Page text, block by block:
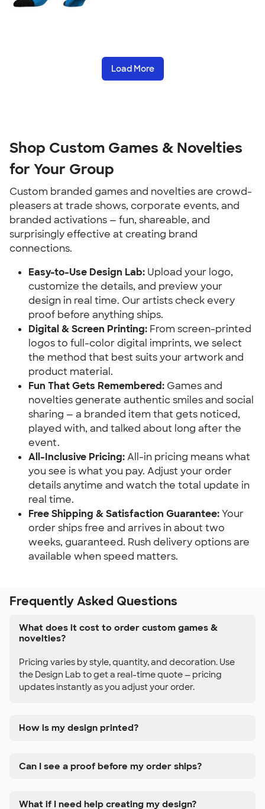
Load More
Shop Custom Games & Novelties
for Your Group
Custom branded games and novelties are crowd-
pleasers at trade shows, corporate events, and
branded activations — fun, shareable, and
surprisingly effective at creating brand
connections.
Easy-to-Use Design Lab: Upload your logo,
customize the details, and preview your
design in real time. Our artists check every
proof before anything ships.
Digital & Screen Printing: From screen-printed
logos to full-color digital imprints, we select
the method that best suits your artwork and
product material.
Fun That Gets Remembered: Games and
novelties generate authentic smiles and social
sharing — a branded item that gets noticed,
played with, and talked about long after the
event.
All-Inclusive Pricing: All-in pricing means what
you see is what you pay. Adjust your order
details anytime and watch the total update in
real time.
Free Shipping & Satisfaction Guarantee: Your
order ships free and arrives in about two
weeks, guaranteed. Rush delivery options are
available when speed matters.
Frequently Asked Questions
What does it cost to order custom games &
novelties?
Pricing varies by style, quantity, and decoration. Use
the Design Lab to get a real-time quote — pricing
updates instantly as you adjust your order.
How is my design printed?
Can I see a proof before my order ships?
What if I need help creating my design?